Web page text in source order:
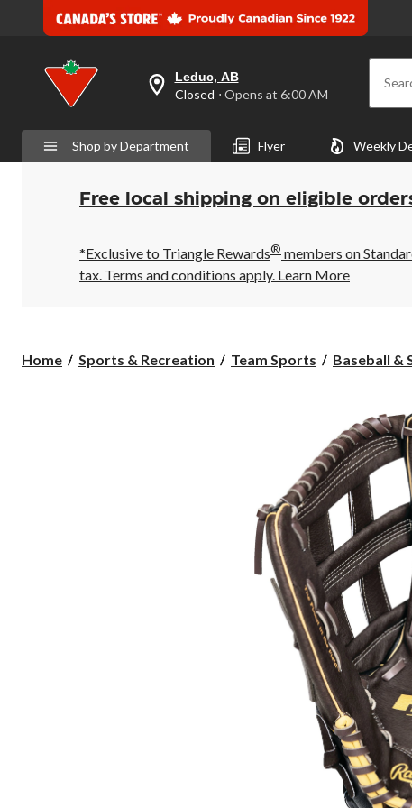
your
is
Leduc,
AB,
Closed,
Opens
6:00
AM
click
Leduc, AB
Closed ⋅ Opens at 6:00 AM
Shop by Department Flyer Weekly
Free local shipping on eligible
*Exclusive to Triangle Rewards® members on
tax. Terms and conditions apply. Learn More
Home Sports & Recreation Team Sports Baseball &